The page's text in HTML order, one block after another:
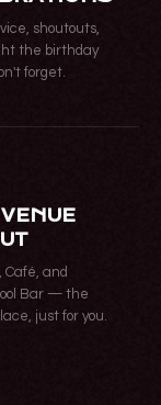
shoutouts,
the birthday
forget.
Café, and
Bar — the
just for you.